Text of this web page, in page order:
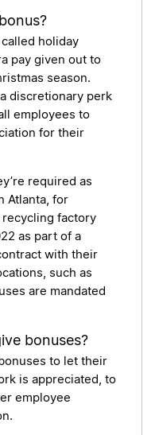
holiday
pay given out to
season.
discretionary perk
employees to
for their
required as
Atlanta, for
factory
as part of a
with their
such as
are mandated
bonuses?
to let their
is appreciated, to
employee